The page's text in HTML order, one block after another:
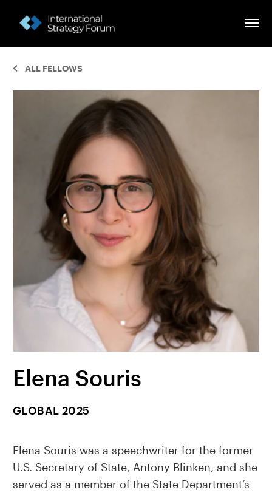
ALL FELLOWS
Elena Souris
GLOBAL 2025
Elena Souris was a speechwriter for the former
U.S. Secretary of State, Antony Blinken, and she
served as a member of the State Department’s